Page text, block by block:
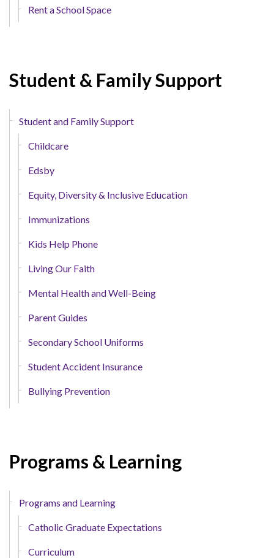
Rent a School Space
Student & Family Support
Student and Family Support
Childcare
Edsby
Equity, Diversity & Inclusive Education
Immunizations
Kids Help Phone
Living Our Faith
Mental Health and Well-Being
Parent Guides
Secondary School Uniforms
Student Accident Insurance
Bullying Prevention
Programs & Learning
Programs and Learning
Catholic Graduate Expectations
Curriculum